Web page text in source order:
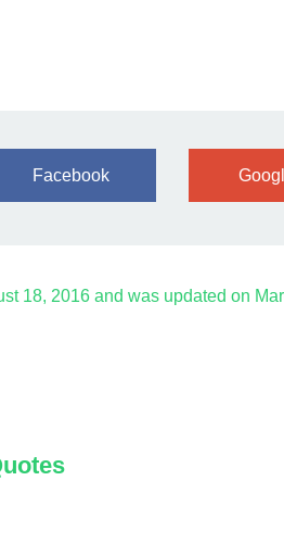
Facebook
18, 2016 and was updated on